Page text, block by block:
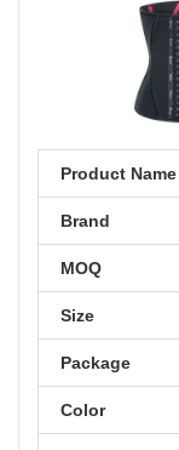
Product Name
Brand
MOQ
Size
Package
Color